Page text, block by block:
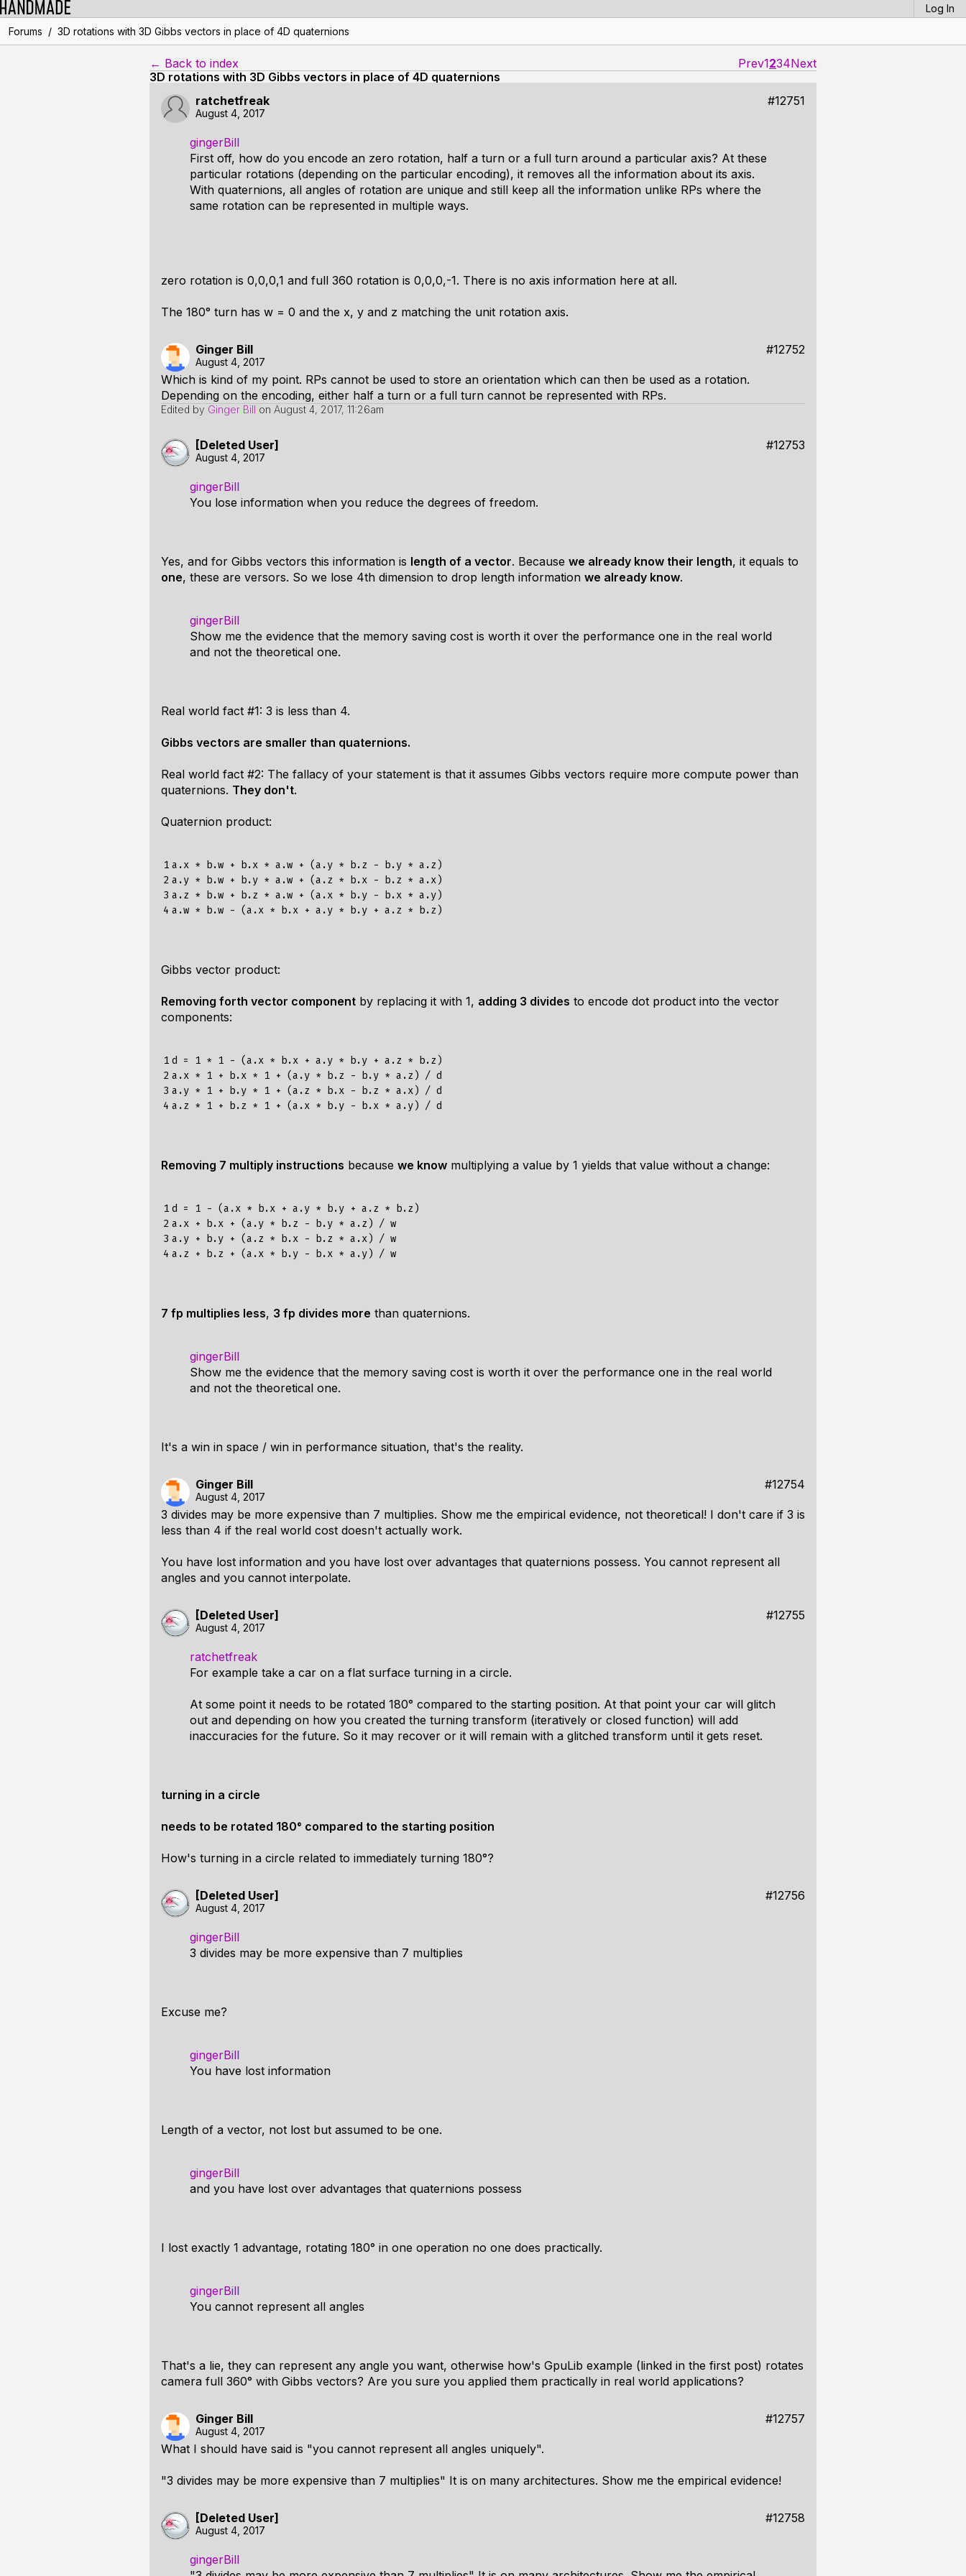
Log In
Forums / 3D rotations with 3D Gibbs vectors in place of 4D quaternions
← Back to index Prev1234Next
3D rotations with 3D Gibbs vectors in place of 4D quaternions
ratchetfreak
#12751
August 4, 2017
gingerBill
First off, how do you encode an zero rotation, half a turn or a full turn around a particular axis? At these
particular rotations (depending on the particular encoding), it removes all the information about its axis.
With quaternions, all angles of rotation are unique and still keep all the information unlike RPs where the
same rotation can be represented in multiple ways.
zero rotation is 0,0,0,1 and full 360 rotation is 0,0,0,-1. There is no axis information here at all.
The 180° turn has w = 0 and the x, y and z matching the unit rotation axis.
Ginger Bill #12752
August 4, 2017
Which is kind of my point. RPs cannot be used to store an orientation which can then be used as a rotation.
Depending on the encoding, either half a turn or a full turn cannot be represented with RPs.
Edited by Ginger Bill on August 4, 2017, 11:26am
[Deleted User] #12753
August 4, 2017
gingerBill
You lose information when you reduce the degrees of freedom.
Yes, and for Gibbs vectors this information is length of a vector. Because we already know their length, it equals to
one, these are versors. So we lose 4th dimension to drop length information we already know.
gingerBill
Show me the evidence that the memory saving cost is worth it over the performance one in the real world
and not the theoretical one.
Real world fact #1: 3 is less than 4.
Gibbs vectors are smaller than quaternions.
Real world fact #2: The fallacy of your statement is that it assumes Gibbs vectors require more compute power than
quaternions. They don't.
Quaternion product:
1
2
3
4
a.x * b.w + b.x * a.w + (a.y * b.z - b.y * a.z)
a.y * b.w + b.y * a.w + (a.z * b.x - b.z * a.x)
a.z * b.w + b.z * a.w + (a.x * b.y - b.x * a.y)
Gibbs vector product:
Removing forth vector component by replacing it with 1, adding 3 divides to encode dot product into the vector
components:
1
2
3
4
d = 1 * 1 - (a.x * b.x + a.y * b.y + a.z * b.z)
a.x * 1 + b.x * 1 + (a.y * b.z - b.y * a.z) / d
a.y * 1 + b.y * 1 + (a.z * b.x - b.z * a.x) / d
Removing 7 multiply instructions because we know multiplying a value by 1 yields that value without a change:
1
2
3
4
d = 1 - (a.x * b.x + a.y * b.y + a.z * b.z)
a.x + b.x + (a.y * b.z - b.y * a.z) / w
a.y + b.y + (a.z * b.x - b.z * a.x) / w
7 fp multiplies less, 3 fp divides more than quaternions.
gingerBill
Show me the evidence that the memory saving cost is worth it over the performance one in the real world
and not the theoretical one.
It's a win in space / win in performance situation, that's the reality.
Ginger Bill #12754
August 4, 2017
3 divides may be more expensive than 7 multiplies. Show me the empirical evidence, not theoretical! I don't care if 3 is
less than 4 if the real world cost doesn't actually work.
You have lost information and you have lost over advantages that quaternions possess. You cannot represent all
angles and you cannot interpolate.
[Deleted User] #12755
August 4, 2017
ratchetfreak
For example take a car on a flat surface turning in a circle.
At some point it needs to be rotated 180° compared to the starting position. At that point your car will glitch
out and depending on how you created the turning transform (iteratively or closed function) will add
inaccuracies for the future. So it may recover or it will remain with a glitched transform until it gets reset.
turning in a circle
needs to be rotated 180° compared to the starting position
How's turning in a circle related to immediately turning 180°?
[Deleted User] #12756
August 4, 2017
gingerBill
3 divides may be more expensive than 7 multiplies
Excuse me?
gingerBill
You have lost information
Length of a vector, not lost but assumed to be one.
gingerBill
and you have lost over advantages that quaternions possess
I lost exactly 1 advantage, rotating 180° in one operation no one does practically.
gingerBill
You cannot represent all angles
That's a lie, they can represent any angle you want, otherwise how's GpuLib example (linked in the first post) rotates
camera full 360° with Gibbs vectors? Are you sure you applied them practically in real world applications?
Ginger Bill #12757
August 4, 2017
What I should have said is "you cannot represent all angles uniquely".
"3 divides may be more expensive than 7 multiplies" It is on many architectures. Show me the empirical evidence!
[Deleted User] #12758
August 4, 2017
gingerBill